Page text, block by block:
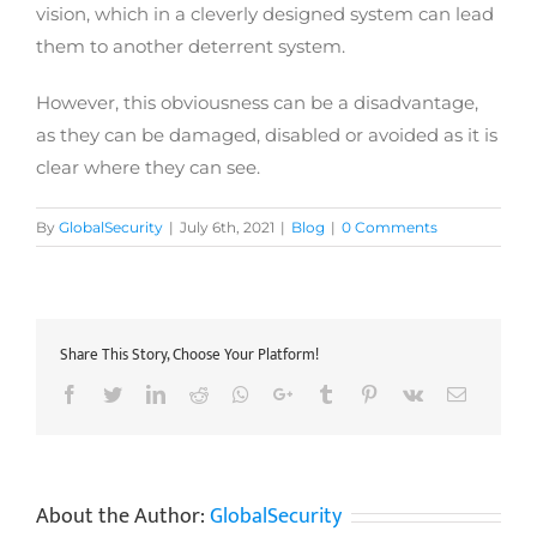
vision, which in a cleverly designed system can lead
them to another deterrent system.
However, this obviousness can be a disadvantage,
as they can be damaged, disabled or avoided as it is
clear where they can see.
By GlobalSecurity | July 6th, 2021 | Blog | 0 Comments
Share This Story, Choose Your Platform!
Facebook
TwitterLinkedIn
Reddit Whatsapp
Google+Tumblr Pinterest
Vk Email
About the Author:GlobalSecurity